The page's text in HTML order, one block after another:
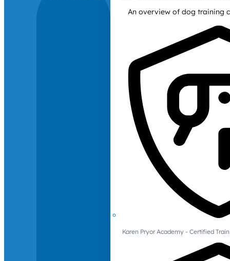
An overview of dog training
Karen Pryor Academy - Certified